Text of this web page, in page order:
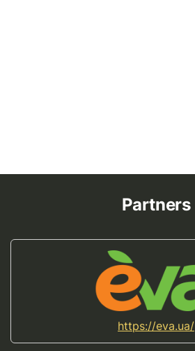
Partners
https://eva.ua/